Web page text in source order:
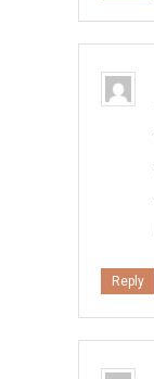
Reply